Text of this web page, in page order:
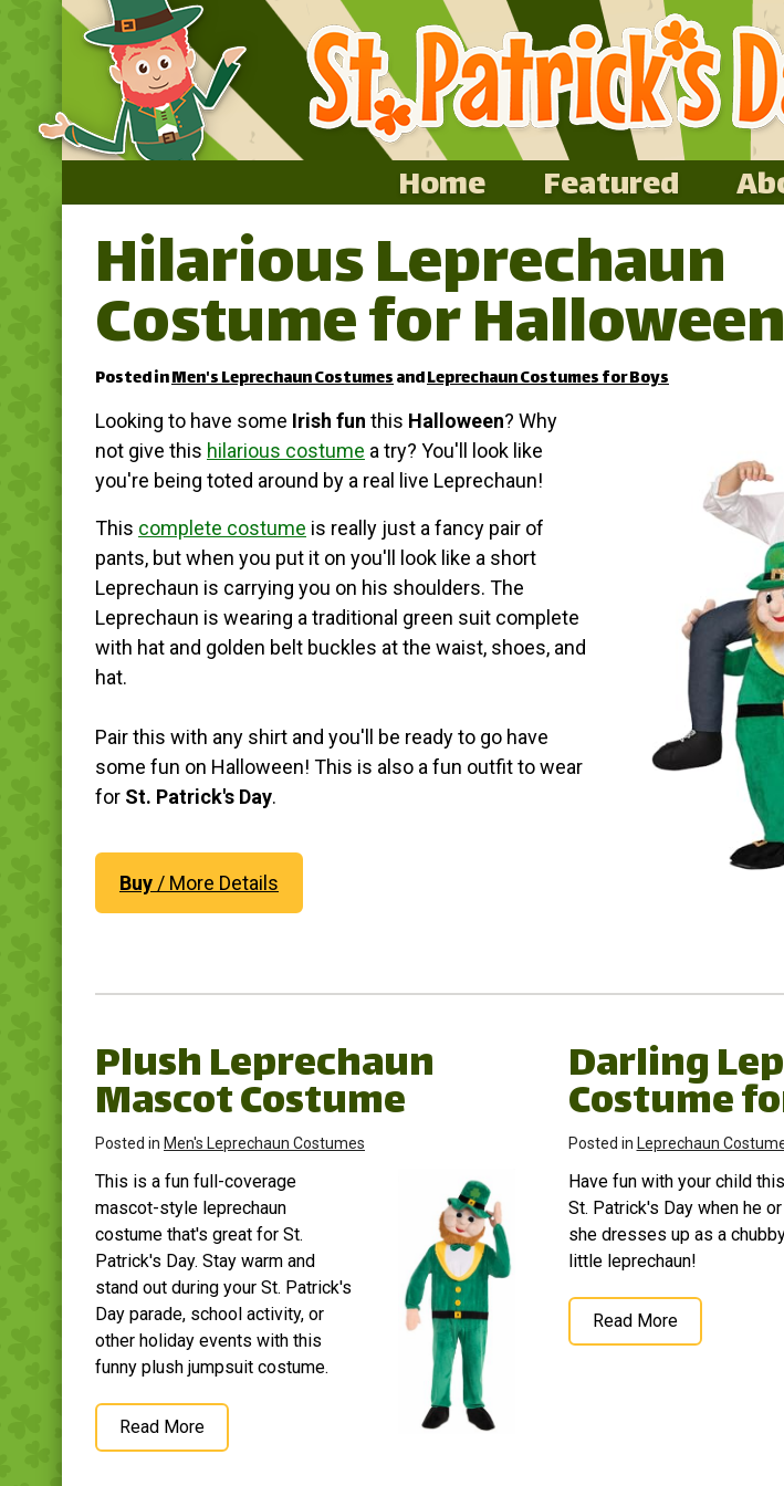
Home Featured
Home
Featured
About
Surprise Me
Hilarious Leprechaun
Costume for Halloween
Posted inMen's Leprechaun CostumesandLeprechaun Costumes for Boys
Looking to have some Irish fun this Halloween? Why
not give this hilarious costume a try? You'll look like
you're being toted around by a real live Leprechaun!
This complete costume is really just a fancy pair of
pants, but when you put it on you'll look like a short
Leprechaun is carrying you on his shoulders. The
Leprechaun is wearing a traditional green suit complete
with hat and golden belt buckles at the waist, shoes, and
hat.
Pair this with any shirt and you'll be ready to go have
some fun on Halloween! This is also a fun outfit to wear
for St. Patrick's Day.
Buy / More Details
Plush Leprechaun
Mascot Costume
Posted in Men's Leprechaun Costumes
This is a fun full-coverage
mascot-style leprechaun
costume that's great for St.
Patrick's Day. Stay warm and
stand out during your St. Patrick's
Day parade, school activity, or
other holiday events with this
funny plush jumpsuit costume.
Read More
Darling
Costume
Posted in Leprechaun
Have fun with your child this
St. Patrick's Day when he or
she dresses up as a
little leprechaun!
Read More